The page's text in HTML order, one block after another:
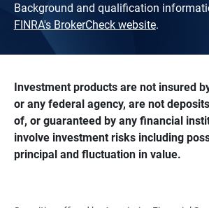
Background and qualification
FINRA's BrokerCheck website.
Investment products are not insured
or any federal agency, are not
of, or guaranteed by any financial
involve investment risks including
principal and fluctuation in value.